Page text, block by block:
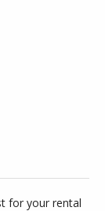
for your rental